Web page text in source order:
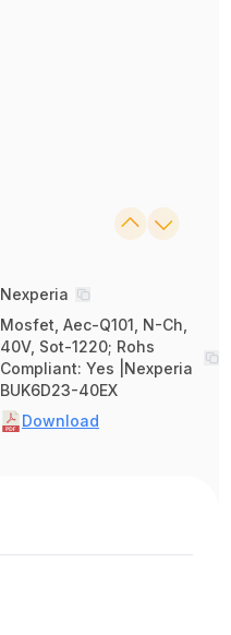
Nexperia
Mosfet, Aec-Q101, N-Ch,
40V, Sot-1220; Rohs
Compliant: Yes |Nexperia
BUK6D23-40EX
Download